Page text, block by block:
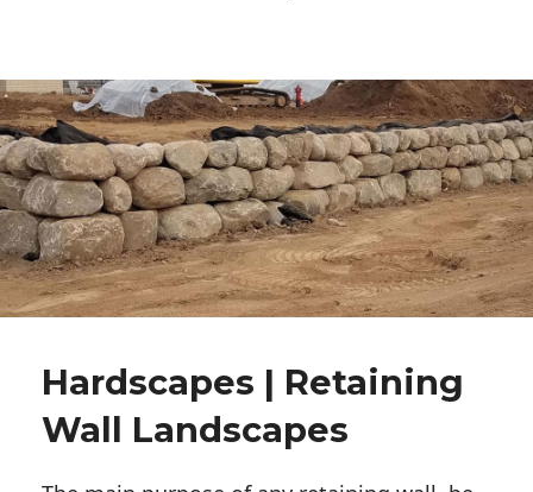
Hardscapes | Retaining
Wall Landscapes